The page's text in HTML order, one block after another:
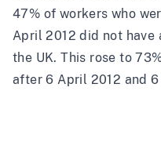
47% of workers who
April 2012 did not have
the UK. This rose to
after 6 April 2012 and